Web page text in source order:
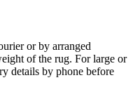
or by arranged
of the rug. For large or
details by phone before